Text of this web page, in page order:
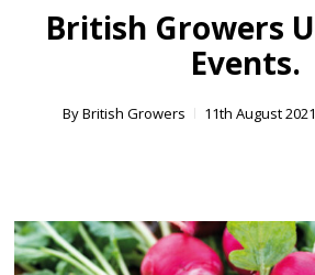
British Growers
Events.
ByBritish Growers 11th August 2021